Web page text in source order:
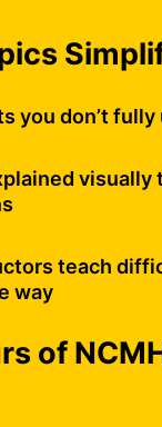
you don’t
teach
way
of